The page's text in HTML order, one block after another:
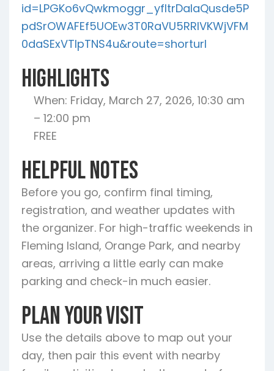
id=LPGKo6vQwkmoggr_yfltrDalaQusde5P
pdSrOWAFEf5UOEw3T0RaVU5RRlVKWjVFM
0daSExVTlpTNS4u&route=shorturl
Highlights
When: Friday, March 27, 2026, 10:30 am
– 12:00 pm
FREE
Helpful Notes
Before you go, confirm final timing,
registration, and weather updates with
the organizer. For high-traffic weekends in
Fleming Island, Orange Park, and nearby
areas, arriving a little early can make
parking and check-in much easier.
Plan Your Visit
Use the details above to map out your
day, then pair this event with nearby